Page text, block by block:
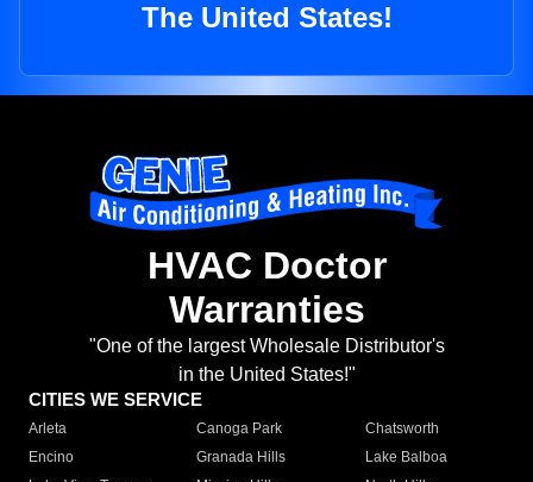
The United States!
HVAC Doctor
Warranties
"One of the largest Wholesale Distributor's
in the United States!"
CITIES WE SERVICE
Arleta Canoga Park
Chatsworth
Encino
Granada Hills
Lake Balboa